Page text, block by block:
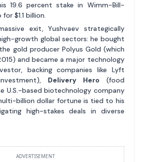
19.6 percent stake in Wimm-Bill-
$1.1 billion.
exit, Yushvaev strategically
growth global sectors: he bought
gold producer Polyus Gold (which
and became a major technology
backing companies like Lyft
Delivery Hero (food
U.S.-based biotechnology company
billion dollar fortune is tied to his
high-stakes deals in diverse
ADVERTISEMENT